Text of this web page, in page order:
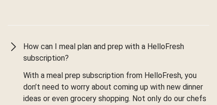
How can I meal plan and prep with a HelloFresh
subscription?
With a meal prep subscription from HelloFresh, you
don’t need to worry about coming up with new dinner
ideas or even grocery shopping. Not only do our chefs